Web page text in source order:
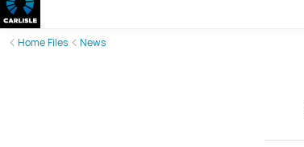
Home Files News